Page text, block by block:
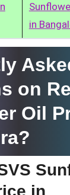
in
on
Oil
in